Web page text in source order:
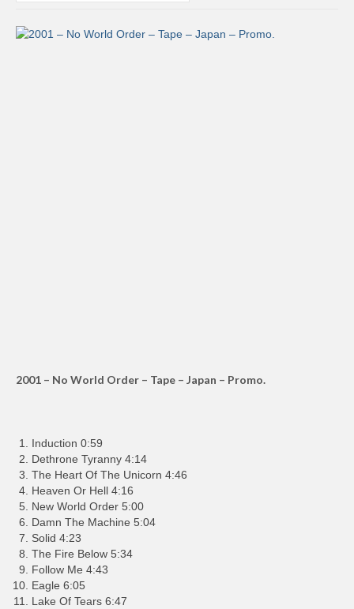
2001 – No World Order – Tape – Japan – Promo.
Induction 0:59
Dethrone Tyranny 4:14
The Heart Of The Unicorn 4:46
Heaven Or Hell 4:16
New World Order 5:00
Damn The Machine 5:04
Solid 4:23
The Fire Below 5:34
Follow Me 4:43
Eagle 6:05
Lake Of Tears 6:47